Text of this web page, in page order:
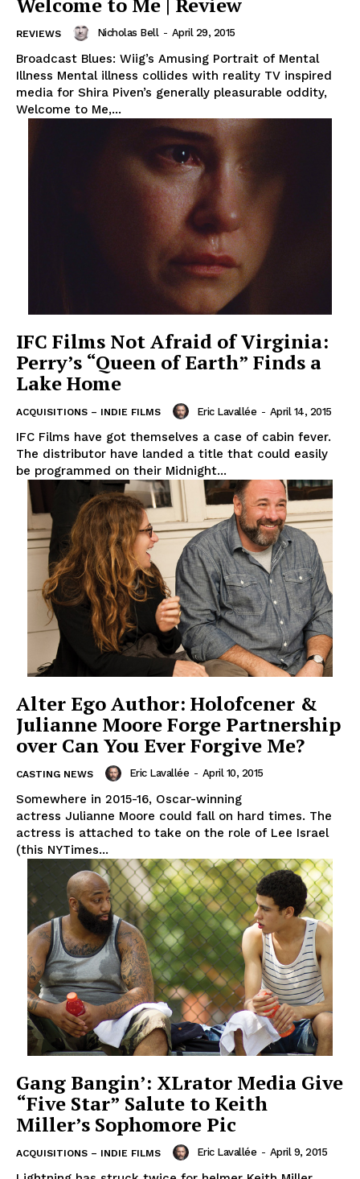
REVIEWS Nicholas Bell - April 29, 2015
Broadcast Blues: Wiig’s Amusing Portrait of Mental
Illness Mental illness collides with reality TV inspired
media for Shira Piven’s generally pleasurable oddity,
Welcome to Me,...
IFC Films Not Afraid of Virginia:
Perry’s “Queen of Earth” Finds a
Lake Home
ACQUISITIONS – INDIE FILMS Eric Lavallée - April 14, 2015
IFC Films have got themselves a case of cabin fever.
The distributor have landed a title that could easily
be programmed on their Midnight...
Alter Ego Author: Holofcener &
Julianne Moore Forge Partnership
over Can You Ever Forgive Me?
CASTING NEWS Eric Lavallée - April 10, 2015
Somewhere in 2015-16, Oscar-winning
actress Julianne Moore could fall on hard times. The
actress is attached to take on the role of Lee Israel
(this NYTimes...
Gang Bangin’: XLrator Media Give
“Five Star” Salute to Keith
Miller’s Sophomore Pic
ACQUISITIONS – INDIE FILMS Eric Lavallée - April 9, 2015